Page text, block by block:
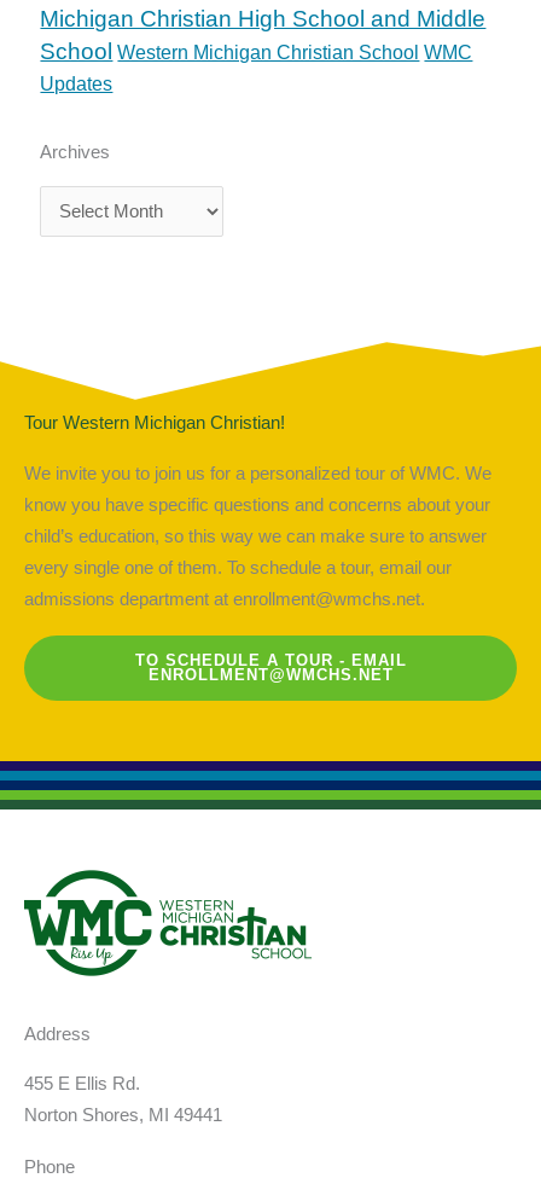
Michigan Christian High School and Middle
School Western Michigan Christian School WMC
Updates
Archives
Archives
Tour Western Michigan Christian!
We invite you to join us for a personalized tour of WMC. We
know you have specific questions and concerns about your
child’s education, so this way we can make sure to answer
every single one of them. To schedule a tour, email our
admissions department at enrollment@wmchs.net.
TO SCHEDULE A TOUR - EMAIL
ENROLLMENT@WMCHS.NET
Address
455 E Ellis Rd.
Norton Shores, MI 49441
Phone